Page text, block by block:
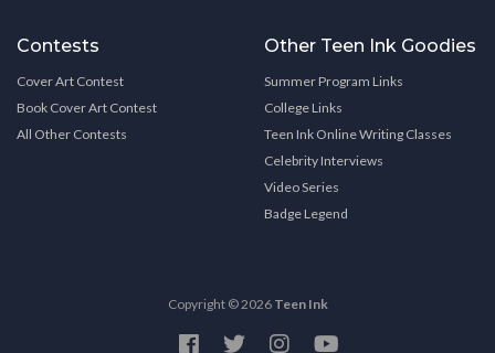
Contests
Cover Art Contest
Book Cover Art Contest
All Other Contests
Other Teen Ink Goodies
Summer Program Links
College Links
Teen Ink Online Writing Classes
Celebrity Interviews
Video Series
Badge Legend
Copyright © 2026 Teen Ink